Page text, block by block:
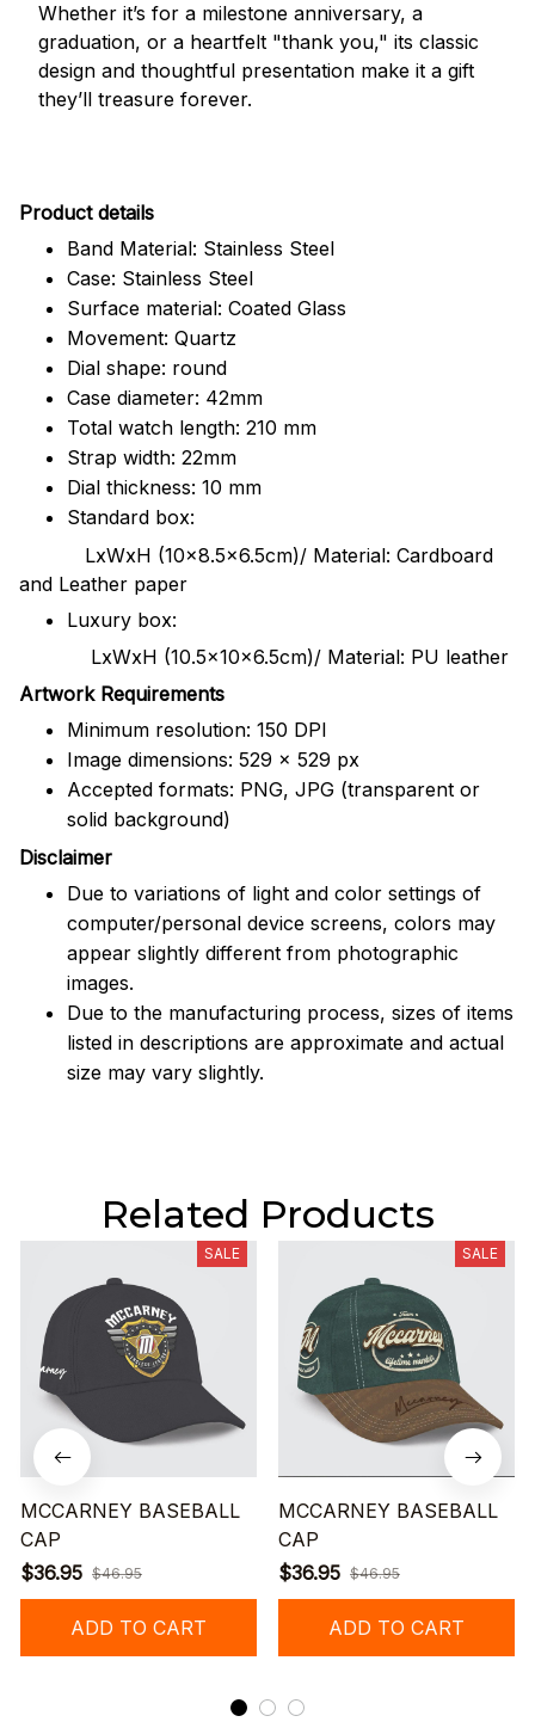
Whether it’s for a milestone anniversary, a
graduation, or a heartfelt "thank you," its classic
design and thoughtful presentation make it a gift
they’ll treasure forever.
Product details
Band Material: Stainless Steel
Case: Stainless Steel
Surface material: Coated Glass
Movement: Quartz
Dial shape: round
Case diameter: 42mm
Total watch length: 210 mm
Strap width: 22mm
Dial thickness: 10 mm
Standard box:
LxWxH (10x8.5x6.5cm)/ Material: Cardboard
and Leather paper
Luxury box:
LxWxH (10.5x10x6.5cm)/ Material: PU leather
Artwork Requirements
Minimum resolution: 150 DPI
Image dimensions: 529 x 529 px
Accepted formats: PNG, JPG (transparent or
solid background)
Disclaimer
Due to variations of light and color settings of
computer/personal device screens, colors may
appear slightly different from photographic
images.
Due to the manufacturing process, sizes of items
listed in descriptions are approximate and actual
size may vary slightly.
Related Products
SALE
MCCARNEY BASEBALL
CAP
$36.95 $46.95
ADD TO CART
SALE
MCCARNEY BASEBALL
CAP
$36.95 $46.95
ADD TO CART